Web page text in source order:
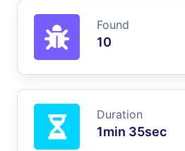
Found
10
Duration
1min 35sec